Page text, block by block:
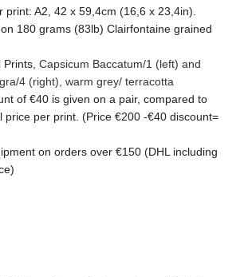
print: A2, 42 x 59,4cm (16,6 x 23,4in).
180 grams (83lb) Clairfontaine grained
Capsicum Baccatum/1 (left) and
4 (right) , warm grey/ terracotta
of €40 is given on a pair, compared to
price per print. (Price €200 -€40 discount=
on orders over €150 (DHL including